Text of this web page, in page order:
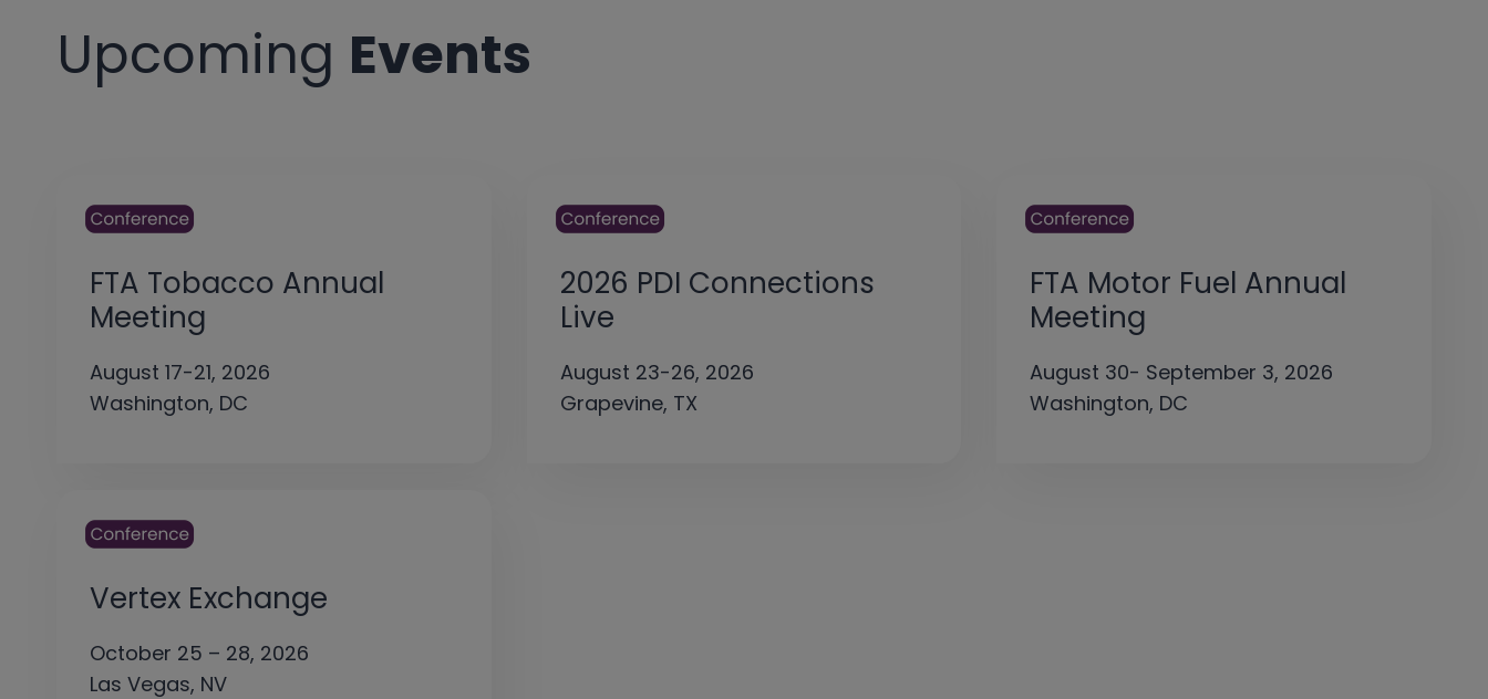
Upcoming Events
FTA Tobacco Annual
Meeting
August 17-21, 2026
Washington, DC
Vertex Exchange
October 25 – 28, 2026
Las Vegas, NV
2026 PDI Connections
Live
August 23-26, 2026
Grapevine, TX
FTA Motor Fuel Annual
Meeting
August 30- September 3, 2026
Washington, DC